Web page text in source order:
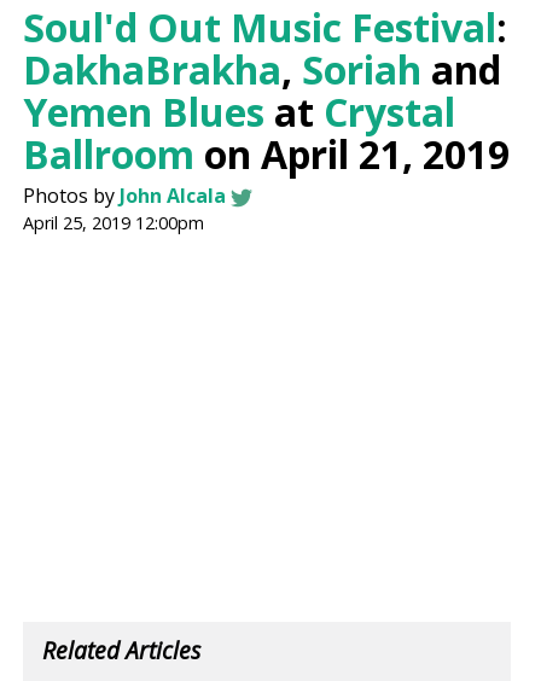
Soul'd Out Music Festival:
DakhaBrakha, Soriah and
Yemen Blues at Crystal
Ballroom on April 21, 2019
Photos byJohn Alcala
April 25, 2019 12:00pm
Related Articles